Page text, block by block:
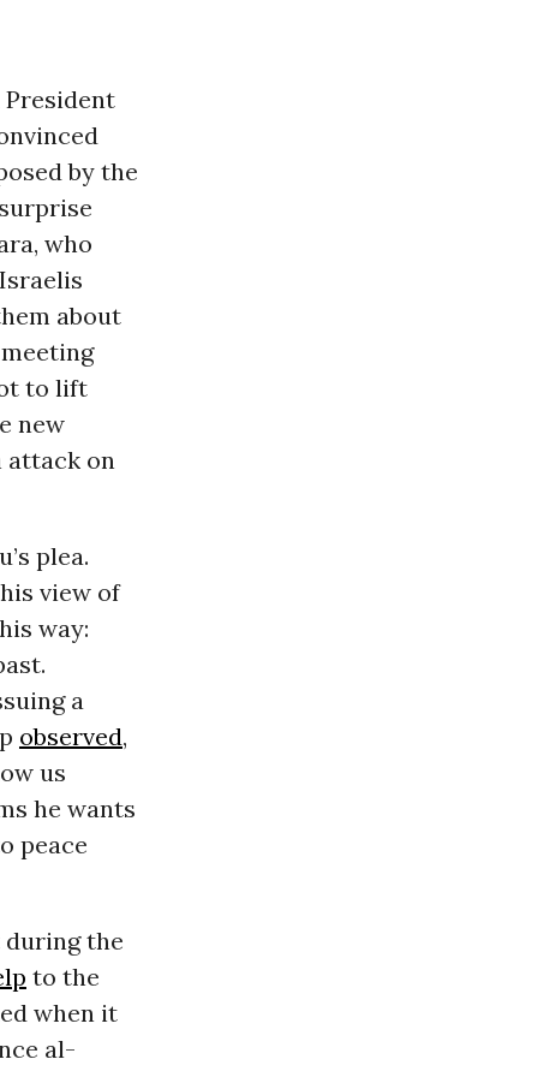
by the
who
about
to lift
new
attack on
plea.
his view of
way:
a
observed,
us
he wants
peace
during the
to the
when it
al-